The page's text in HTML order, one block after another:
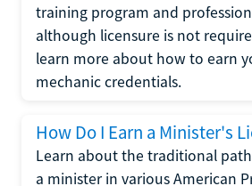
training program and
although licensure is not
learn more about how to earn
mechanic credentials.
How Do I Earn a Minister's
Learn about the traditional
a minister in various American